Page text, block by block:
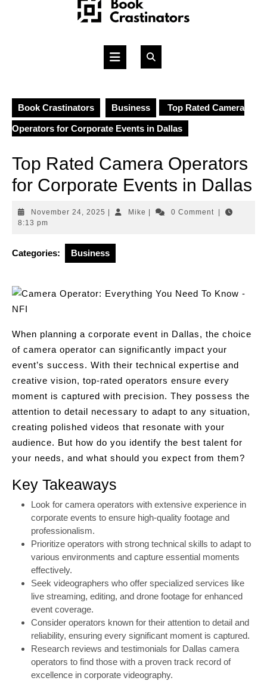
Open
Book Crastinators Business Top Rated Camera
Operators for Corporate Events in Dallas
Top Rated Camera Operators
for Corporate Events in Dallas
November 24, 2025 November
Mike Mike 0 Comment
8:13 pm
Categories: Business
When planning a corporate event in Dallas, the choice
of camera operator can significantly impact your
event’s success. With their technical expertise and
creative vision, top-rated operators ensure every
moment is captured with precision. They possess the
attention to detail necessary to adapt to any situation,
creating polished videos that resonate with your
audience. But how do you identify the best talent for
your needs, and what should you expect from them?
Key Takeaways
Look for camera operators with extensive experience in
corporate events to ensure high-quality footage and
professionalism.
Prioritize operators with strong technical skills to adapt to
various environments and capture essential moments
effectively.
Seek videographers who offer specialized services like
live streaming, editing, and drone footage for enhanced
event coverage.
Consider operators known for their attention to detail and
reliability, ensuring every significant moment is captured.
Research reviews and testimonials for Dallas camera
operators to find those with a proven track record of
excellence in corporate videography.